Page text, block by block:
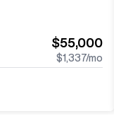
$55,000
$1,337/mo